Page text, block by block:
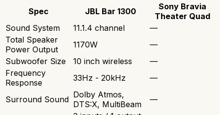
Spec JBL Bar 1300
Sony Bravia
Theater Quad
Sound System
11.1.4 channel
—
Total Speaker
Power Output
1170W
—
Subwoofer Size
10 inch wireless
—
Frequency
Response
33Hz - 20kHz —
Surround Sound Dolby Atmos,
DTS:X, MultiBeam
—